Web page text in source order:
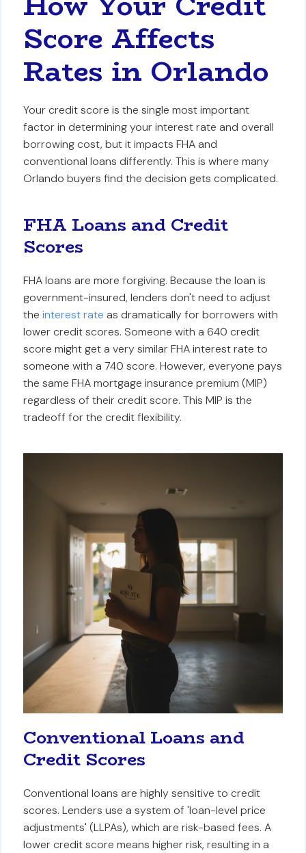
Score Affects
Rates in Orlando
Your credit score is the single most important
factor in determining your interest rate and overall
borrowing cost, but it impacts FHA and
conventional loans differently. This is where many
Orlando buyers find the decision gets complicated.
FHA Loans and Credit
Scores
FHA loans are more forgiving. Because the loan is
government-insured, lenders don't need to adjust
theinterest rate as dramatically for borrowers with
lower credit scores. Someone with a 640 credit
score might get a very similar FHA interest rate to
someone with a 740 score. However, everyone pays
the same FHA mortgage insurance premium (MIP)
regardless of their credit score. This MIP is the
tradeoff for the credit flexibility.
Conventional Loans and
Credit Scores
Conventional loans are highly sensitive to credit
scores. Lenders use a system of 'loan-level price
adjustments' (LLPAs), which are risk-based fees. A
lower credit score means higher risk, resulting in a